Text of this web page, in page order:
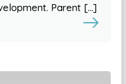
Parent […]